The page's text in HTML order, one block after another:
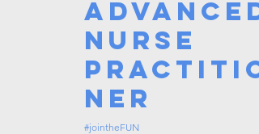
Advanced
Nurse
Practitio
ner
#jointheFUN